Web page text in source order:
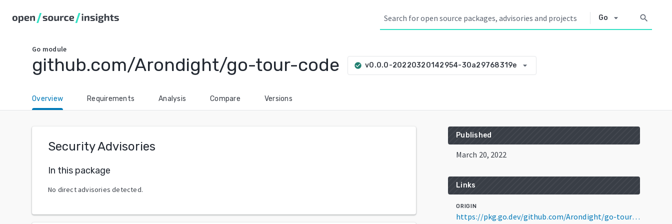
Go arrow_drop_down search
Go module
github.com/Arondight/go-tour-code check_circle v0.0.0-20220320142954-30a29768319e arrow_drop_down
Overview Requirements Analysis Compare Versions
Security Advisories
In this package
No direct advisories detected.
Published
March 20, 2022
Links
ORIGIN
https://pkg.go.dev/github.com/Arondight/go-tour-code@v0.0.0-20220320142954-30a29768319e